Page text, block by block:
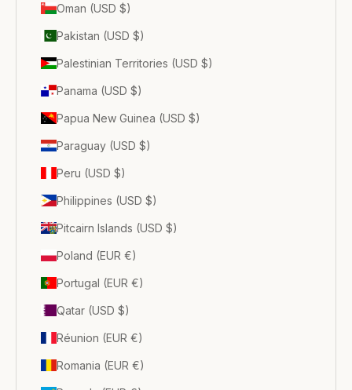
Oman (USD $)
Pakistan (USD $)
Palestinian Territories (USD $)
Panama (USD $)
Papua New Guinea (USD $)
Paraguay (USD $)
Peru (USD $)
Philippines (USD $)
Pitcairn Islands (USD $)
Poland (EUR €)
Portugal (EUR €)
Qatar (USD $)
Réunion (EUR €)
Romania (EUR €)